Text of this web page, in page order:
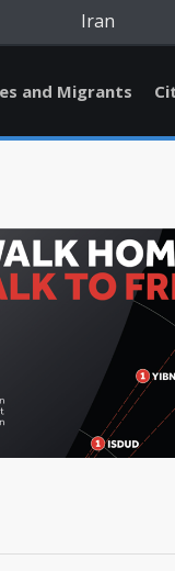
Iran
and Migrants